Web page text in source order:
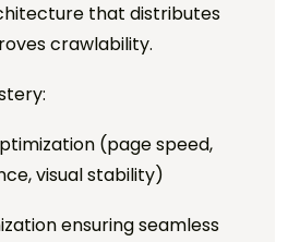
that distributes
crawlability.
(page speed,
visual stability)
ensuring seamless